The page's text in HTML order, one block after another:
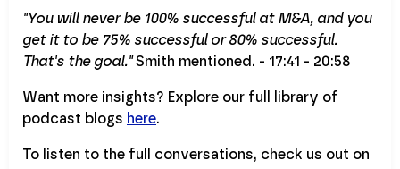
"You will never be 100% successful at M&A, and you
get it to be 75% successful or 80% successful.
That's the goal."Smith mentioned. - 17:41 - 20:58
Want more insights? Explore our full library of
podcast blogs here.
To listen to the full conversations, check us out on